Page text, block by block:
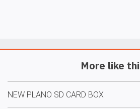
More like
NEW PLANO SD CARD BOX